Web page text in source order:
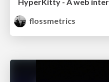
flossmetrics